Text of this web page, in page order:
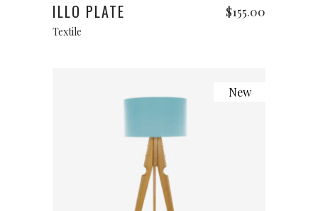
ILLO PLATE $155.00
Textile
New